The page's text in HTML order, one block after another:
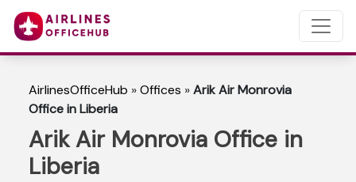
AirlinesOfficeHub »Offices »Arik Air Monrovia
Office in Liberia
Arik Air Monrovia Office in
Liberia